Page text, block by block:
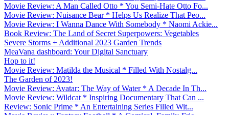
Movie Review: A Man Called Otto * You Semi-Hate Otto Fo...
Movie Review: Nuisance Bear * Helps Us Realize That Peo...
Movie Review: I Wanna Dance With Somebody * Naomi Ackie...
Book Review: The Land of Secret Superpowers: Vegetables
Severe Storms + Additional 2023 Garden Trends
MeaVana dashboard: Your Digital Sanctuary
Hop to it!
Movie Review: Matilda the Musical * Filled With Nostalg...
The Garden of 2023!
Movie Review: Avatar: The Way of Water * A Decade In Th...
Movie Review: Wildcat * Inspiring Documentary That Can ...
Review: Sonic Prime * An Entertaining Series Filled Wit...